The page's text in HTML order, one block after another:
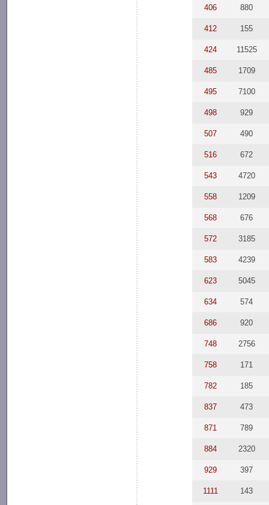
406 880
412 155
424 11525
485 1709
495 7100
498 929
507 490
516 672
543 4720
558 1209
568 676
572 3185
583 4239
623 5045
634 574
686 920
748 2756
758 171
782 185
837 473
871 789
884 2320
929 397
1111 143